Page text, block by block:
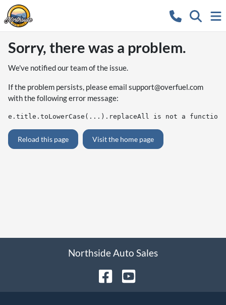
Sorry, there was a problem.
We've notified our team of the issue.
If the problem persists, please email support@overfuel.com
with the following error message:
e.title.toLowerCase(...).replaceAll is not a function
Reload this page Visit the home page
Northside Auto Sales